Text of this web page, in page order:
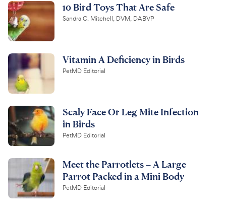
10 Bird Toys That Are Safe
Sandra C. Mitchell, DVM, DABVP
Vitamin A Deficiency in Birds
PetMD Editorial
Scaly Face Or Leg Mite Infection
in Birds
PetMD Editorial
Meet the Parrotlets – A Large
Parrot Packed in a Mini Body
PetMD Editorial